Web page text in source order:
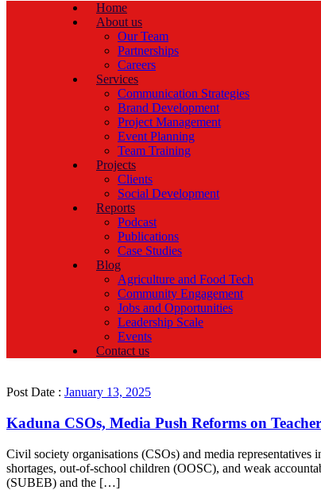
Home
About us
Our Team
Partnerships
Careers
Services
Communication Strategies
Brand Development
Project Management
Event Planning
Team Training
Projects
Clients
Social Development
Reports
Podcast
Publications
Case Studies
Blog
Agriculture and Food Tech
Community Engagement
Jobs and Opportunities
Leadership Scale
Events
Contact us
Post Date : January 13, 2025
Kaduna CSOs, Media Push Reforms on
Civil society organisations (CSOs) and media
shortages, out-of-school children (OOSC), and weak
(SUBEB) and the […]